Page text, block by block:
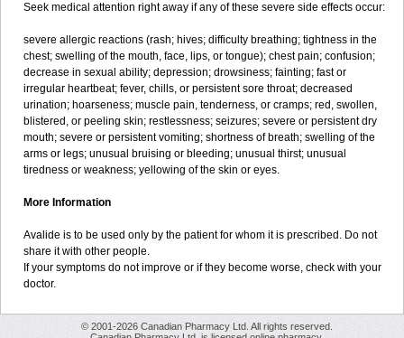
Seek medical attention right away if any of these severe side effects occur:
severe allergic reactions (rash; hives; difficulty breathing; tightness in the
chest; swelling of the mouth, face, lips, or tongue); chest pain; confusion;
decrease in sexual ability; depression; drowsiness; fainting; fast or
irregular heartbeat; fever, chills, or persistent sore throat; decreased
urination; hoarseness; muscle pain, tenderness, or cramps; red, swollen,
blistered, or peeling skin; restlessness; seizures; severe or persistent dry
mouth; severe or persistent vomiting; shortness of breath; swelling of the
arms or legs; unusual bruising or bleeding; unusual thirst; unusual
tiredness or weakness; yellowing of the skin or eyes.
More Information
Avalide is to be used only by the patient for whom it is prescribed. Do not
share it with other people.
If your symptoms do not improve or if they become worse, check with your
doctor.
© 2001-2026 Canadian Pharmacy Ltd. All rights reserved.